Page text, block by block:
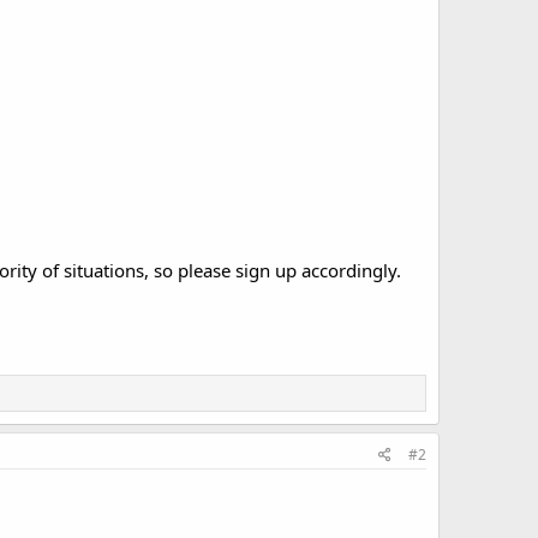
of situations, so please sign up accordingly.
#2